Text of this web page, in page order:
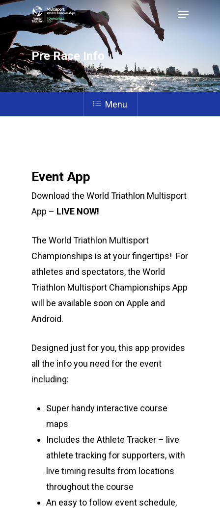
Hit enter to search or ESC to close
Pre Race Info
Menu
Event App
Download the World Triathlon Multisport
App – LIVE NOW!
The World Triathlon Multisport
Championships is at your fingertips! For
athletes and spectators, the World
Triathlon Multisport Championships App
will be available soon on Apple and
Android.
Designed just for you, this app provides
all the info you need for the event
including:
Super handy interactive course
maps
Includes the Athlete Tracker – live
athlete tracking for supporters, with
live timing results from locations
throughout the course
An easy to follow event schedule,